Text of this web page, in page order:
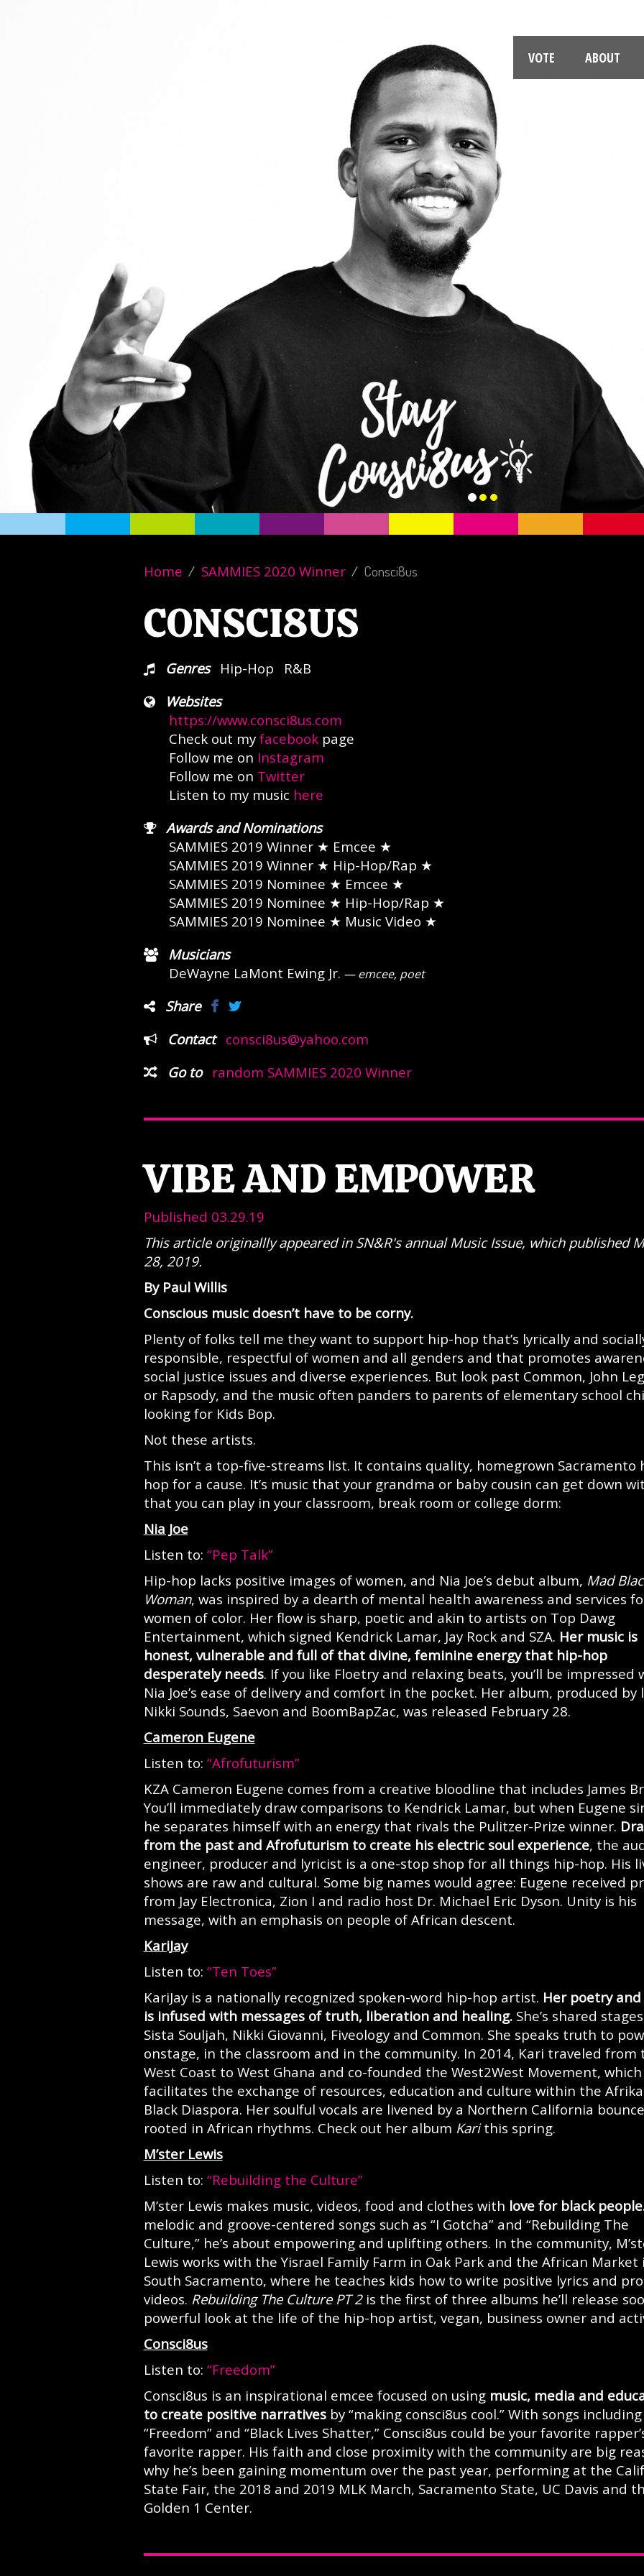
VOTE ABOUT
Home SAMMIES 2020 Winner Consci8us
CONSCI8US
Genres Hip-Hop
R&B
Websites
https://www.consci8us.com
Check out my facebookpage
Follow me on Instagram
Follow me on Twitter
Listen to my music here
Awards and Nominations
SAMMIES 2019 Winner ★ Emcee ★
SAMMIES 2019 Winner ★ Hip-Hop/Rap ★
SAMMIES 2019 Nominee ★ Emcee ★
SAMMIES 2019 Nominee ★ Hip-Hop/Rap ★
SAMMIES 2019 Nominee ★ Music Video ★
Musicians
DeWayne LaMont Ewing Jr. — emcee, poet
Share
Contact
consci8us@yahoo.com
Go to
random SAMMIES 2020 Winner
VIBE AND EMPOWER
Published 03.29.19
This article originallly appeared in SN&R's annual Music Issue, which published
28, 2019.
By Paul Willis
Conscious music doesn’t have to be corny.
Plenty of folks tell me they want to support hip-hop that’s lyrically and
responsible, respectful of women and all genders and that promotes
social justice issues and diverse experiences. But look past Common, John
or Rapsody, and the music often panders to parents of elementary school
looking for Kids Bop.
Not these artists.
This isn’t a top-five-streams list. It contains quality, homegrown Sacramento
hop for a cause. It’s music that your grandma or baby cousin can get down
that you can play in your classroom, break room or college dorm:
Nia Joe
Listen to: “Pep Talk”
Hip-hop lacks positive images of women, and Nia Joe’s debut album, Mad
Woman, was inspired by a dearth of mental health awareness and services
women of color. Her flow is sharp, poetic and akin to artists on Top Dawg
Entertainment, which signed Kendrick Lamar, Jay Rock and SZA. Her music is
honest, vulnerable and full of that divine, feminine energy that hip-hop
desperately needs. If you like Floetry and relaxing beats, you’ll be impressed
Nia Joe’s ease of delivery and comfort in the pocket. Her album, produced by
Nikki Sounds, Saevon and BoomBapZac, was released February 28.
Cameron Eugene
Listen to: “Afrofuturism”
KZA Cameron Eugene comes from a creative bloodline that includes James
You’ll immediately draw comparisons to Kendrick Lamar, but when Eugene
he separates himself with an energy that rivals the Pulitzer-Prize winner.
from the past and Afrofuturism to create his electric soul experience, the
engineer, producer and lyricist is a one-stop shop for all things hip-hop. His
shows are raw and cultural. Some big names would agree: Eugene received
from Jay Electronica, Zion I and radio host Dr. Michael Eric Dyson. Unity is his
message, with an emphasis on people of African descent.
KariJay
Listen to: “Ten Toes”
KariJay is a nationally recognized spoken-word hip-hop artist. Her poetry and
is infused with messages of truth, liberation and healing.She’s shared
Sista Souljah, Nikki Giovanni, Fiveology and Common. She speaks truth to
onstage, in the classroom and in the community. In 2014, Kari traveled from
West Coast to West Ghana and co-founded the West2West Movement, which
facilitates the exchange of resources, education and culture within the
Black Diaspora. Her soulful vocals are livened by a Northern California bounce
rooted in African rhythms. Check out her album Karithis spring.
M’ster Lewis
Listen to: “Rebuilding the Culture”
M’ster Lewis makes music, videos, food and clothes with love for black
melodic and groove-centered songs such as “I Gotcha” and “Rebuilding The
Culture,” he’s about empowering and uplifting others. In the community,
Lewis works with the Yisrael Family Farm in Oak Park and the African Market
South Sacramento, where he teaches kids how to write positive lyrics and
videos. Rebuilding The Culture PT 2is the first of three albums he’ll release
powerful look at the life of the hip-hop artist, vegan, business owner and
Consci8us
Listen to: “Freedom”
Consci8us is an inspirational emcee focused on using music, media and
to create positive narrativesby “making consci8us cool.” With songs including
“Freedom” and “Black Lives Shatter,” Consci8us could be your favorite
favorite rapper. His faith and close proximity with the community are big
why he’s been gaining momentum over the past year, performing at the
State Fair, the 2018 and 2019 MLK March, Sacramento State, UC Davis and
Golden 1 Center.